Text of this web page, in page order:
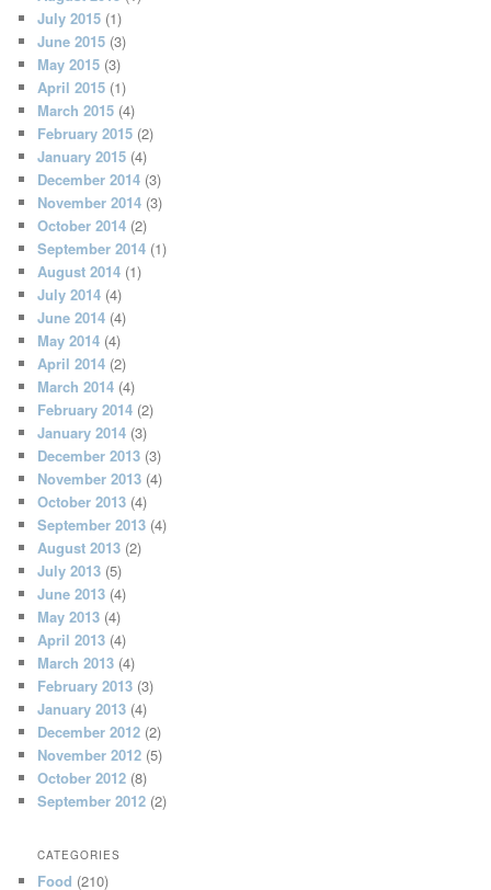
July 2015 (1)
June 2015 (3)
May 2015 (3)
April 2015 (1)
March 2015 (4)
February 2015 (2)
January 2015 (4)
December 2014 (3)
November 2014 (3)
October 2014 (2)
September 2014 (1)
August 2014 (1)
July 2014 (4)
June 2014 (4)
May 2014 (4)
April 2014 (2)
March 2014 (4)
February 2014 (2)
January 2014 (3)
December 2013 (3)
November 2013 (4)
October 2013 (4)
September 2013 (4)
August 2013 (2)
July 2013 (5)
June 2013 (4)
May 2013 (4)
April 2013 (4)
March 2013 (4)
February 2013 (3)
January 2013 (4)
December 2012 (2)
November 2012 (5)
October 2012 (8)
September 2012 (2)
CATEGORIES
Food (210)